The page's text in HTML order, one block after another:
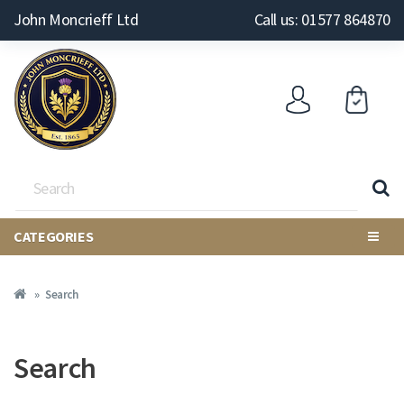
John Moncrieff Ltd Call us: 01577 864870
CATEGORIES
Search
Search